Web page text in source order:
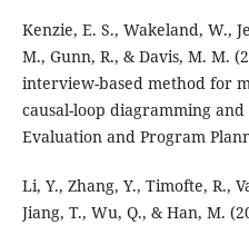
Kenzie, E. S., Wakeland, W.,
M., Gunn, R., & Davis, M. M.
interview-based method for
causal-loop diagramming
Evaluation and Program
Li, Y., Zhang, Y., Timofte, R.,
Jiang, T., Wu, Q., & Han, M.